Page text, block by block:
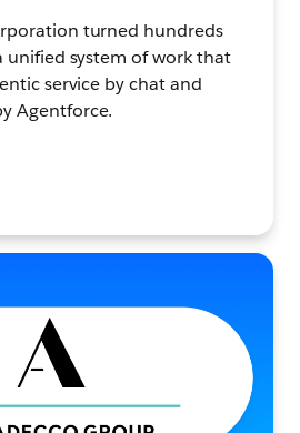
turned hundreds
unified system of work that
service by chat and
Agentforce.